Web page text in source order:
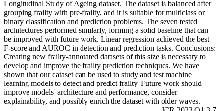
Longitudinal Study of Ageing dataset. The dataset is balanced after
grouping frailty with pre-frailty, and it is suitable for multiclass or
binary classification and prediction problems. The seven tested
architectures performed similarly, forming a solid baseline that can
be improved with future work. Linear regression achieved the best
F-score and AUROC in detection and prediction tasks. Conclusions:
Creating new frailty-annotated datasets of this size is necessary to
develop and improve the frailty prediction techniques. We have
shown that our dataset can be used to study and test machine
learning models to detect and predict frailty. Future work should
improve models’ architecture and performance, consider
explainability, and possibly enrich the dataset with older waves.